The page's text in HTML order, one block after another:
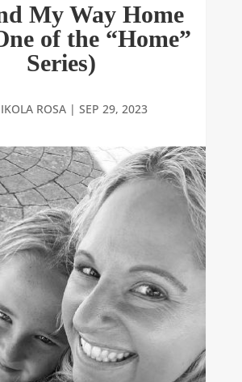
My Way Home
of the “Home”
Series)
ROSA| SEP 29, 2023